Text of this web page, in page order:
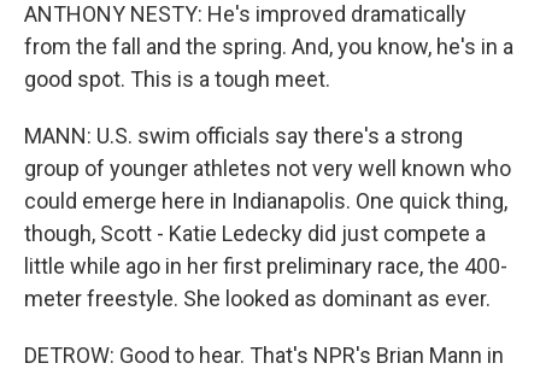
ANTHONY NESTY: He's improved dramatically
from the fall and the spring. And, you know, he's in a
good spot. This is a tough meet.
MANN: U.S. swim officials say there's a strong
group of younger athletes not very well known who
could emerge here in Indianapolis. One quick thing,
though, Scott - Katie Ledecky did just compete a
little while ago in her first preliminary race, the 400-
meter freestyle. She looked as dominant as ever.
DETROW: Good to hear. That's NPR's Brian Mann in